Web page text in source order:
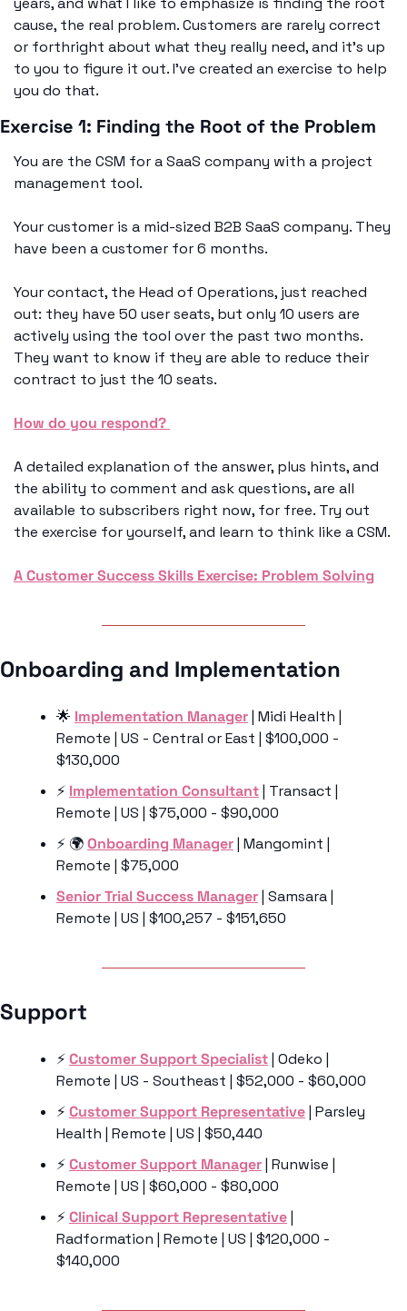
cause, the real problem. Customers are rarely correct
or forthright about what they really need, and it’s up
to you to figure it out. I’ve created an exercise to help
you do that.
Exercise 1: Finding the Root of the Problem
You are the CSM for a SaaS company with a project
management tool.
Your customer is a mid-sized B2B SaaS company. They
have been a customer for 6 months.
Your contact, the Head of Operations, just reached
out: they have 50 user seats, but only 10 users are
actively using the tool over the past two months.
They want to know if they are able to reduce their
contract to just the 10 seats.
How do you respond?
A detailed explanation of the answer, plus hints, and
the ability to comment and ask questions, are all
available to subscribers right now, for free. Try out
the exercise for yourself, and learn to think like a CSM.
A Customer Success Skills Exercise: Problem Solving
Onboarding and Implementation
🌟 Implementation Manager | Midi Health |
Remote | US - Central or East | $100,000 -
$130,000
⚡️ Implementation Consultant | Transact |
Remote | US | $75,000 - $90,000
⚡️ 🌍 Onboarding Manager | Mangomint |
Remote | $75,000
Senior Trial Success Manager | Samsara |
Remote | US | $100,257 - $151,650
Support
⚡️ Customer Support Specialist | Odeko |
Remote | US - Southeast | $52,000 - $60,000
⚡️ Customer Support Representative | Parsley
Health | Remote | US | $50,440
⚡️ Customer Support Manager | Runwise |
Remote | US | $60,000 - $80,000
⚡️ Clinical Support Representative |
Radformation | Remote | US | $120,000 -
$140,000